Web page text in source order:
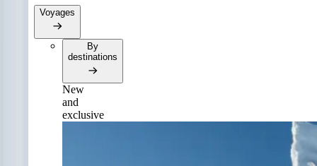
Voyages
By
destinations
New
and
exclusive